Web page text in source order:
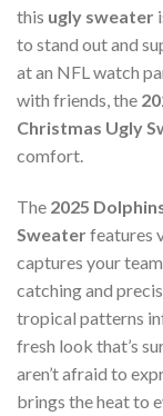
this ugly sweater
to stand out and
at an NFL watch
with friends, the
Christmas Ugly
comfort.
The 2025
Sweaterfeatures
captures your
catching and
tropical patterns
fresh look that’s
aren’t afraid to
brings the heat to